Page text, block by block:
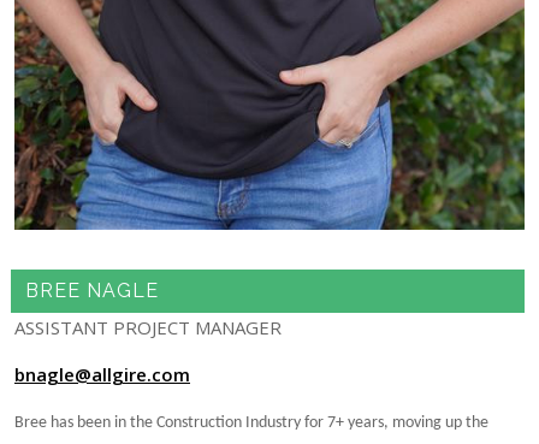
BREE NAGLE
ASSISTANT PROJECT MANAGER
bnagle@allgire.com
Bree has been in the Construction Industry for 7+ years, moving up the